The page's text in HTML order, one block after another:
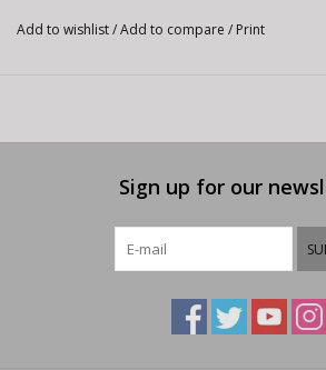
Add to wishlist/Add to compare / Print
Sign up for our